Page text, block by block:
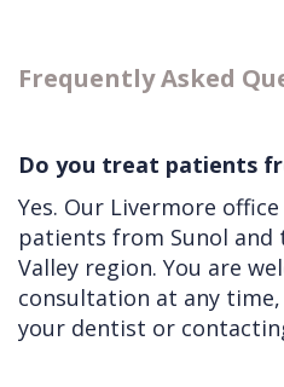
Frequently Asked
Do you treat patients
Yes. Our Livermore
patients from Sunol
Valley region. You are
consultation at any
your dentist or